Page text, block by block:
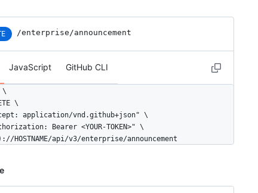
/enterprise/announcement
JavaScript GitHub CLI
\
\
application/vnd.github+json" \
Bearer <YOUR-TOKEN>" \
HOSTNAME/api/v3/enterprise/announcement